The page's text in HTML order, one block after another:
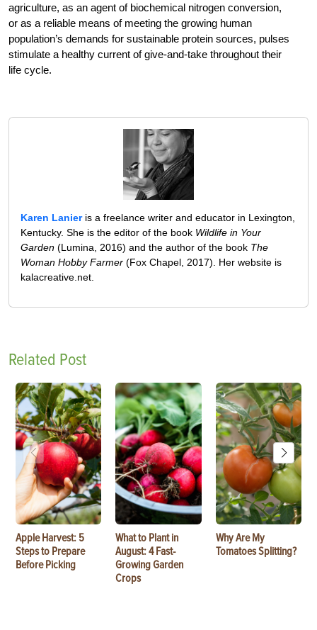
agriculture, as an agent of biochemical nitrogen conversion,
or as a reliable means of meeting the growing human
population’s demands for sustainable protein sources, pulses
stimulate a healthy current of give-and-take throughout their
life cycle.
Karen Lanieris a freelance writer and educator in Lexington,
Kentucky. She is the editor of the book Wildlife in Your
Garden (Lumina, 2016) and the author of the book The
Woman Hobby Farmer (Fox Chapel, 2017). Her website is
kalacreative.net.
Related Post
Apple Harvest: 5
Steps to Prepare
Before Picking
What to Plant in
August: 4 Fast-
Growing Garden
Crops
Why Are My
Tomatoes Splitting?